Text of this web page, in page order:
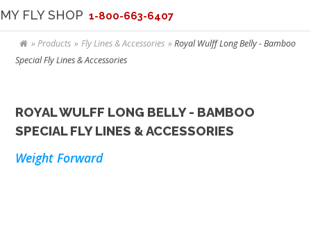
MY FLY SHOP 1-800-663-6407
Products Fly Lines & Accessories
Royal Wulff Long Belly - Bamboo
Special Fly Lines & Accessories
ROYAL WULFF LONG BELLY - BAMBOO
SPECIAL FLY LINES & ACCESSORIES
Weight Forward